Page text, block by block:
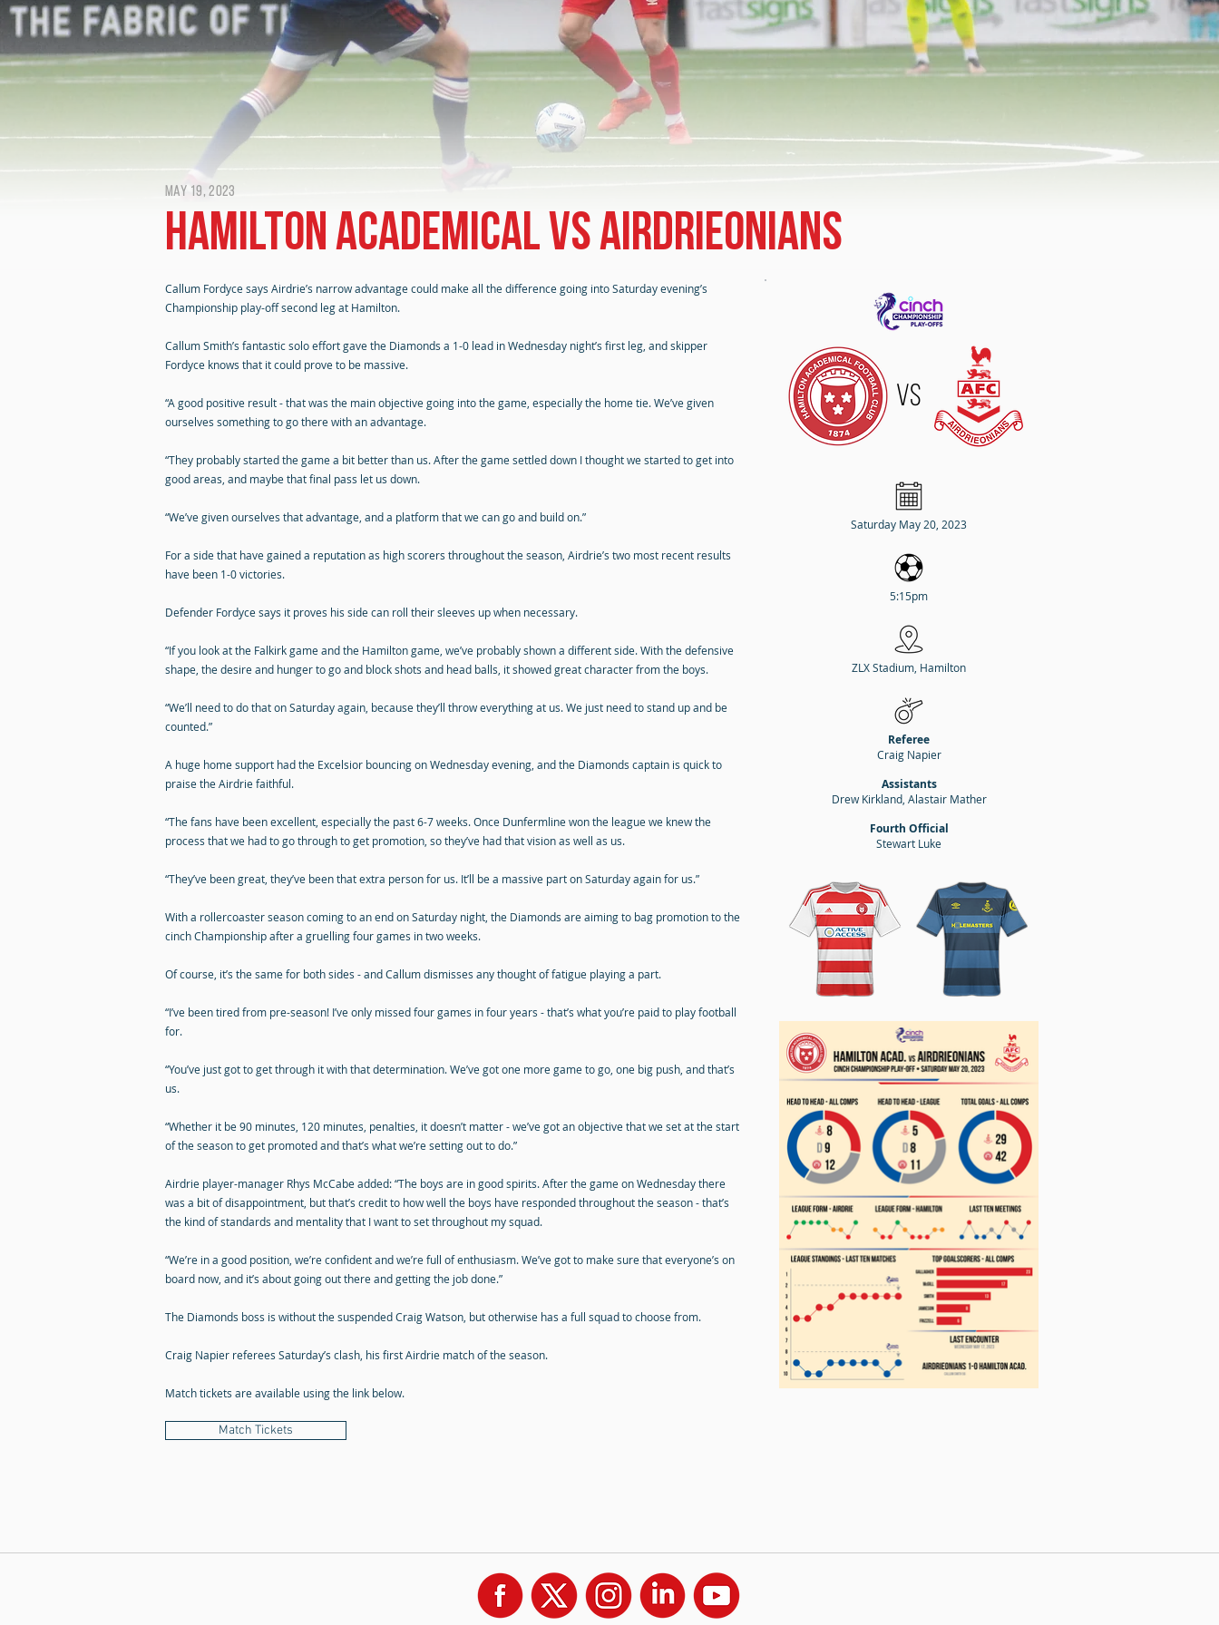
May 19, 2023
Hamilton Academical vs Airdrieonians
Callum Fordyce says Airdrie’s narrow advantage could make all the difference going into Saturday evening’s
Championship play-off second leg at Hamilton.
Callum Smith’s fantastic solo effort gave the Diamonds a 1-0 lead in Wednesday night’s first leg, and skipper
Fordyce knows that it could prove to be massive.
“A good positive result - that was the main objective going into the game, especially the home tie. We’ve given
ourselves something to go there with an advantage.
“They probably started the game a bit better than us. After the game settled down I thought we started to get into
good areas, and maybe that final pass let us down.
“We’ve given ourselves that advantage, and a platform that we can go and build on.”
For a side that have gained a reputation as high scorers throughout the season, Airdrie’s two most recent results
have been 1-0 victories.
Defender Fordyce says it proves his side can roll their sleeves up when necessary.
“If you look at the Falkirk game and the Hamilton game, we’ve probably shown a different side. With the defensive
shape, the desire and hunger to go and block shots and head balls, it showed great character from the boys.
“We’ll need to do that on Saturday again, because they’ll throw everything at us. We just need to stand up and be
counted.”
A huge home support had the Excelsior bouncing on Wednesday evening, and the Diamonds captain is quick to
praise the Airdrie faithful.
“The fans have been excellent, especially the past 6-7 weeks. Once Dunfermline won the league we knew the
process that we had to go through to get promotion, so they’ve had that vision as well as us.
“They’ve been great, they’ve been that extra person for us. It’ll be a massive part on Saturday again for us.”
With a rollercoaster season coming to an end on Saturday night, the Diamonds are aiming to bag promotion to the
cinch Championship after a gruelling four games in two weeks.
Of course, it’s the same for both sides - and Callum dismisses any thought of fatigue playing a part.
“I’ve been tired from pre-season! I’ve only missed four games in four years - that’s what you’re paid to play football
for.
“You’ve just got to get through it with that determination. We’ve got one more game to go, one big push, and that’s
us.
“Whether it be 90 minutes, 120 minutes, penalties, it doesn’t matter - we’ve got an objective that we set at the start
of the season to get promoted and that’s what we’re setting out to do.”
Airdrie player-manager Rhys McCabe added: “The boys are in good spirits. After the game on Wednesday there
was a bit of disappointment, but that’s credit to how well the boys have responded throughout the season - that’s
the kind of standards and mentality that I want to set throughout my squad.
“We’re in a good position, we’re confident and we’re full of enthusiasm. We’ve got to make sure that everyone’s on
board now, and it’s about going out there and getting the job done.”
The Diamonds boss is without the suspended Craig Watson, but otherwise has a full squad to choose from.
Craig Napier referees Saturday’s clash, his first Airdrie match of the season.
Match tickets are available using the link below.
VS
Saturday May 20, 2023
5:15pm
ZLX Stadium, Hamilton
Referee
Craig Napier
Assistants
Drew Kirkland, Alastair Mather
Fourth Official
Stewart Luke
Match Tickets